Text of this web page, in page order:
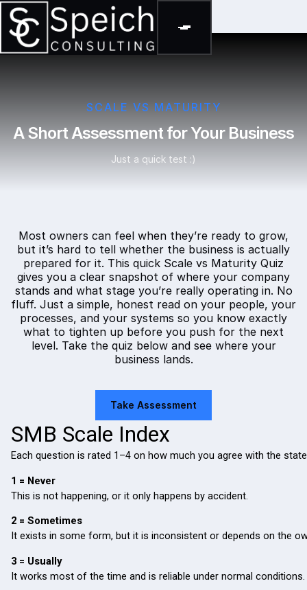
SCALE VS MATURITY
A Short Assessment for Your Business
Just a quick test :)
Most owners can feel when they’re ready to grow,
but it’s hard to tell whether the business is actually
prepared for it. This quick Scale vs Maturity Quiz
gives you a clear snapshot of where your company
stands and what stage you’re really operating in. No
fluff. Just a simple, honest read on your people, your
processes, and your systems so you know exactly
what to tighten up before you push for the next
level. Take the quiz below and see where your
business lands.
Take Assessment